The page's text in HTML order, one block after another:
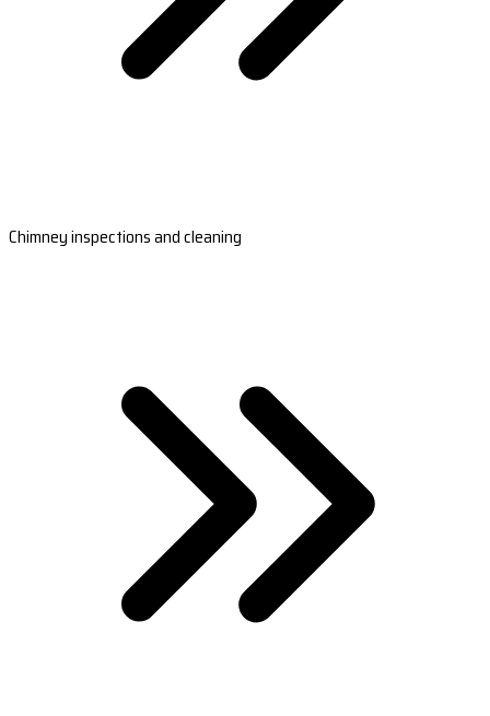
Chimney inspections and cleaning